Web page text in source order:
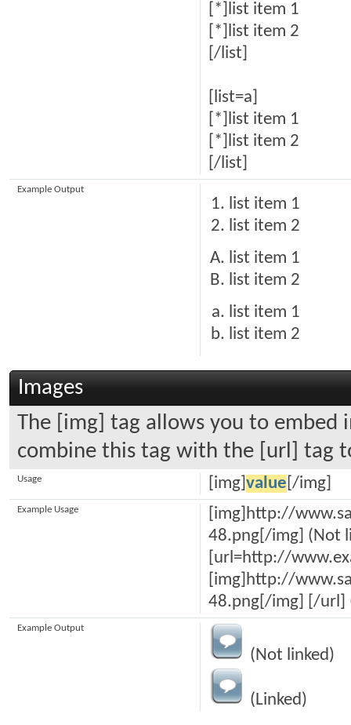
[*]list item 1
[*]list item 2
[/list]
[list=a]
[*]list item 1
[*]list item 2
[/list]
list item 1
list item 2
list item 1
list item 2
list item 1
list item 2
Example Output
Images
The [img] tag allows you to embed
combine this tag with the [url] tag
[img] value [/img]
Usage
[img]http://
48.png[/img] (Not
[url=http://
[img]http://
48.png[/img] [/url]
Example Usage
(Not linked)
(Linked)
Example Output